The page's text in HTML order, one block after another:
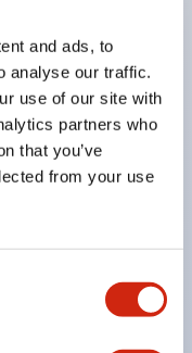
and ads, to
analyse our traffic.
use of our site with
partners who
that you’ve
from your use
panel for a
one-board
black
Protection
up to 3c contacts.